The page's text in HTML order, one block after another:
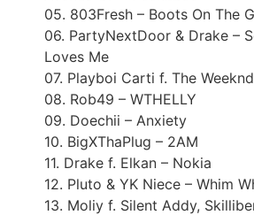
05. 803Fresh – Boots On The
06. PartyNextDoor & Drake –
Loves Me
07. Playboi Carti f. The
08. Rob49 – WTHELLY
09. Doechii – Anxiety
10. BigXThaPlug – 2AM
11. Drake f. Elkan – Nokia
12. Pluto & YK Niece – Whim
13. Moliy f. Silent Addy,